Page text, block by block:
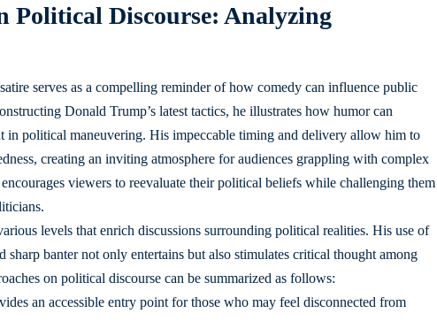
Political Discourse: Analyzing
serves as a compelling reminder of how comedy can influence public
Donald Trump’s latest tactics, he illustrates how humor can
in political maneuvering. His impeccable timing and delivery allow him to
creating an inviting atmosphere for audiences grappling with complex
viewers to reevaluate their political beliefs while challenging them
levels that enrich discussions surrounding political realities. His use of
sharp banter not only entertains but also stimulates critical thought among
on political discourse can be summarized as follows:
an accessible entry point for those who may feel disconnected from